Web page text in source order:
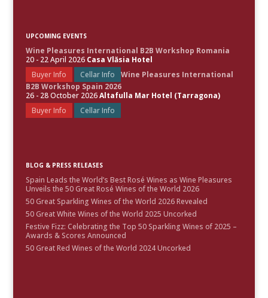
UPCOMING EVENTS
Wine Pleasures International B2B Workshop Romania
20 - 22 April 2026 Casa Vlăsia Hotel
Buyer Info
Cellar Info
Wine Pleasures International
B2B Workshop Spain 2026
26 - 28 October 2026Altafulla Mar Hotel (Tarragona)
Buyer Info
Cellar Info
BLOG & PRESS RELEASES
Spain Leads the World’s Best Rosé Wines as Wine Pleasures
Unveils the 50 Great Rosé Wines of the World 2026
50 Great Sparkling Wines of the World 2026 Revealed
50 Great White Wines of the World 2025 Uncorked
Festive Fizz: Celebrating the Top 50 Sparkling Wines of 2025 –
Awards & Scores Announced
50 Great Red Wines of the World 2024 Uncorked